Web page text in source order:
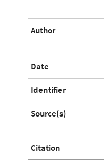
Author
Date
Identifier
Source(s)
Citation